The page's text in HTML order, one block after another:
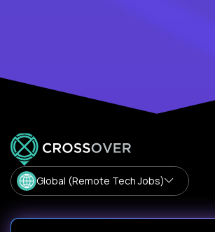
Global (Remote Tech Jobs)